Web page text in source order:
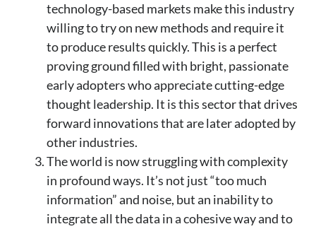
technology-based markets make this industry
willing to try on new methods and require it
to produce results quickly. This is a perfect
proving ground filled with bright, passionate
early adopters who appreciate cutting-edge
thought leadership. It is this sector that drives
forward innovations that are later adopted by
other industries.
The world is now struggling with complexity
in profound ways. It’s not just “too much
information” and noise, but an inability to
integrate all the data in a cohesive way and to